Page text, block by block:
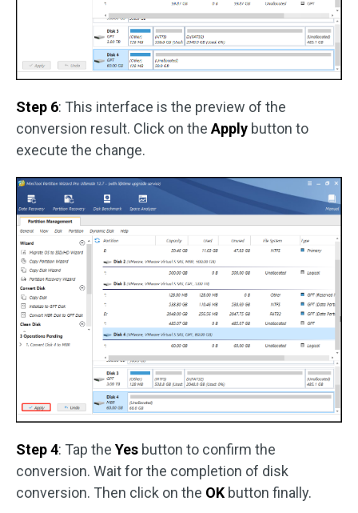
Step 6: This interface is the preview of the
conversion result. Click on the Apply button to
execute the change.
Step 4: Tap the Yes button to confirm the
conversion. Wait for the completion of disk
conversion. Then click on the OK button finally.